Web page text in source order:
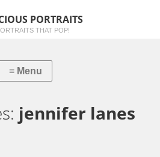
PORTRAITS
THAT POP!
jennifer lanes